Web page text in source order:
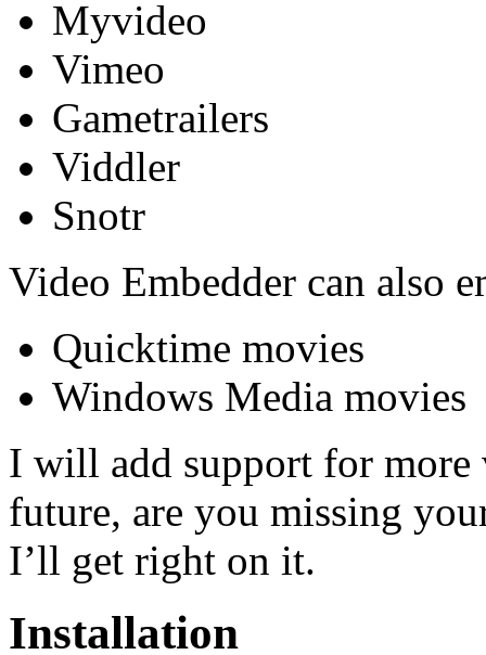
Myvideo
Vimeo
Gametrailers
Viddler
Snotr
Video Embedder can also
Quicktime movies
Windows Media movies
I will add support for more
future, are you missing
I’ll get right on it.
Installation